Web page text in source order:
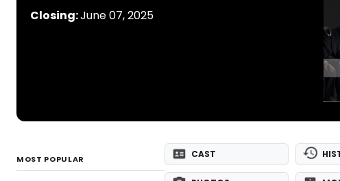
Closing:June 07, 2025
MOST POPULAR CAST